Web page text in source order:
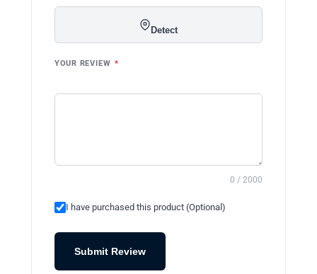
Detect
YOUR REVIEW *
0 / 2000
I have purchased this product (Optional)
Submit Review